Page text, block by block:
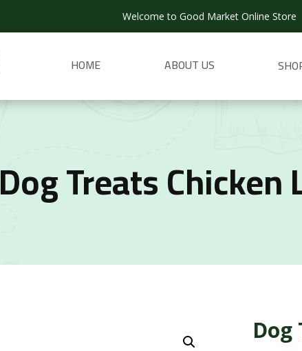
Welcome to Good Market Online Store
HOME ABOUT US
Dog Treats Chicken
Dog